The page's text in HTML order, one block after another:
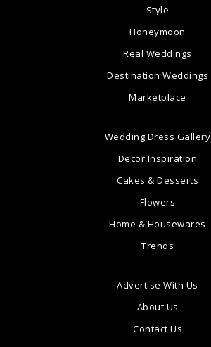
Style
Honeymoon
Real Weddings
Destination Weddings
Marketplace
Wedding Dress Gallery
Decor Inspiration
Cakes & Desserts
Flowers
Home & Housewares
Trends
Advertise With Us
About Us
Contact Us